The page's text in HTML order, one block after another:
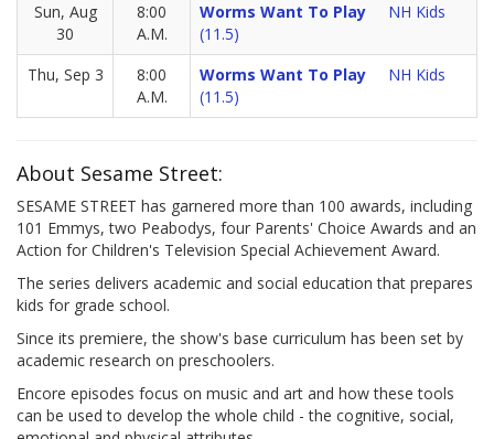
Sun, Aug
30
8:00
A.M.
Worms Want To Play
NH Kids
(11.5)
Thu, Sep 3
8:00
A.M.
Worms Want To Play
NH Kids
(11.5)
About Sesame Street:
SESAME STREET has garnered more than 100 awards, including
101 Emmys, two Peabodys, four Parents' Choice Awards and an
Action for Children's Television Special Achievement Award.
The series delivers academic and social education that prepares
kids for grade school.
Since its premiere, the show's base curriculum has been set by
academic research on preschoolers.
Encore episodes focus on music and art and how these tools
can be used to develop the whole child - the cognitive, social,